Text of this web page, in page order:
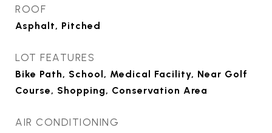
ROOF
Asphalt, Pitched
LOT FEATURES
Bike Path, School, Medical Facility, Near Golf
Course, Shopping, Conservation Area
AIR CONDITIONING